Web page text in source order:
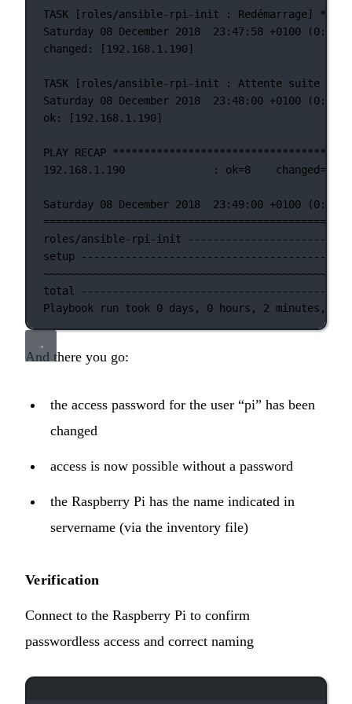
TASK [roles/ansible-rpi-init :
Saturday 08 December 2018  23:47:58 +0100
changed: [192.168.1.190]
TASK [roles/ansible-rpi-init : Attente suite
Saturday 08 December 2018  23:48:00 +0100
ok: [192.168.1.190]
PLAY RECAP
192.168.1.190              : ok=8    changed=6
Saturday 08 December 2018  23:49:00 +0100
roles/ansible-rpi-init
setup
total
Playbook run took 0 days, 0 hours, 2 minutes, 42
And there you go:
the access password for the user “pi” has been
changed
access is now possible without a password
the Raspberry Pi has the name indicated in
servername (via the inventory file)
Verification
Connect to the Raspberry Pi to confirm
passwordless access and correct naming